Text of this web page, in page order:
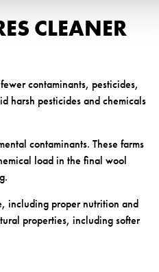
CLEANER
contaminants, pesticides,
harsh pesticides and chemicals
contaminants. These farms
load in the final wool
including proper nutrition and
properties, including softer